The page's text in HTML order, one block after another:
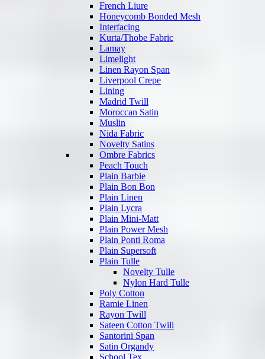
French Liure
Honeycomb Bonded Mesh
Interfacing
Kurta/Thobe Fabric
Lamay
Limelight
Linen Rayon Span
Liverpool Crepe
Lining
Madrid Twill
Moroccan Satin
Muslin
Nida Fabric
Novelty Satins
Ombre Fabrics
Peach Touch
Plain Barbie
Plain Bon Bon
Plain Linen
Plain Lycra
Plain Mini-Matt
Plain Power Mesh
Plain Ponti Roma
Plain Supersoft
Plain Tulle
Novelty Tulle
Nylon Hard Tulle
Poly Cotton
Ramie Linen
Rayon Twill
Sateen Cotton Twill
Santorini Span
Satin Organdy